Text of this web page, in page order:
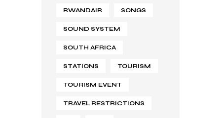
RWANDAIR SONGS
SOUND SYSTEM
SOUTH AFRICA
STATIONS TOURISM
TOURISM EVENT
TRAVEL RESTRICTIONS